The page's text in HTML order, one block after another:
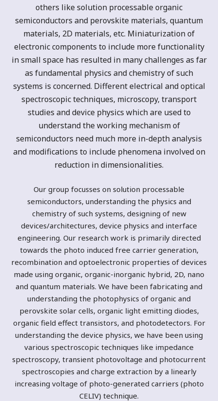
others like solution processable organic
semiconductors and perovskite materials, quantum
materials, 2D materials, etc. Miniaturization of
electronic components to include more functionality
in small space has resulted in many challenges as far
as fundamental physics and chemistry of such
systems is concerned. Different electrical and optical
spectroscopic techniques, microscopy, transport
studies and device physics which are used to
understand the working mechanism of
semiconductors need much more in-depth analysis
and modifications to include phenomena involved on
reduction in dimensionalities.
Our group focusses on solution processable
semiconductors, understanding the physics and
chemistry of such systems, designing of new
devices/architectures, device physics and interface
engineering. Our research work is primarily directed
towards the photo induced free carrier generation,
recombination and optoelectronic properties of devices
made using organic, organic-inorganic hybrid, 2D, nano
and quantum materials. We have been fabricating and
understanding the photophysics of organic and
perovskite solar cells, organic light emitting diodes,
organic field effect transistors, and photodetectors. For
understanding the device physics, we have been using
various spectroscopic techniques like impedance
spectroscopy, transient photovoltage and photocurrent
spectroscopies and charge extraction by a linearly
increasing voltage of photo-generated carriers (photo
CELIV) technique.